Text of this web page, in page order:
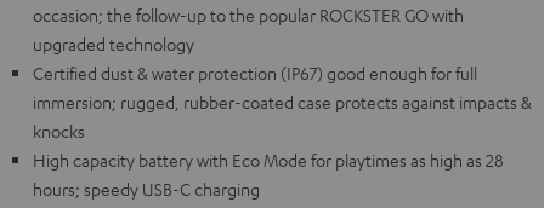
occasion; the follow-up to the popular ROCKSTER GO with
upgraded technology
Certified dust & water protection (IP67) good enough for full
immersion; rugged, rubber-coated case protects against impacts &
knocks
High capacity battery with Eco Mode for playtimes as high as 28
hours; speedy USB-C charging